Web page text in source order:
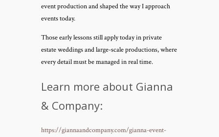
event production and shaped the way I approach
events today.
Those early lessons still apply today in private
estate weddings and large-scale productions, where
every detail must be managed in real time.
Learn more about Gianna
& Company:
https://giannaandcompany.com/gianna-event-